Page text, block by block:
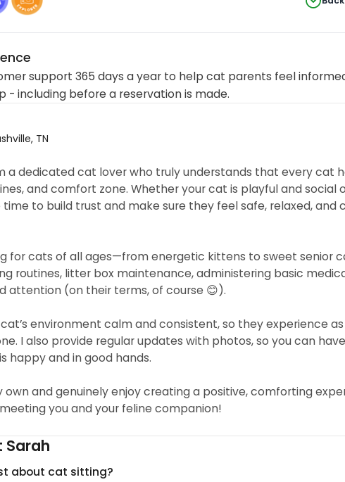
support 365 days a year to help cat parents feel
- including before a reservation is made.
TN
a dedicated cat lover who truly understands that every cat
and comfort zone. Whether your cat is playful and social
to build trust and make sure they feel safe, relaxed, and
for cats of all ages—from energetic kittens to sweet senior
routines, litter box maintenance, administering basic
attention (on their terms, of course 😊).
environment calm and consistent, so they experience
I also provide regular updates with photos, so you can
happy and in good hands.
and genuinely enjoy creating a positive, comforting
you and your feline companion!
Sarah
about cat sitting?